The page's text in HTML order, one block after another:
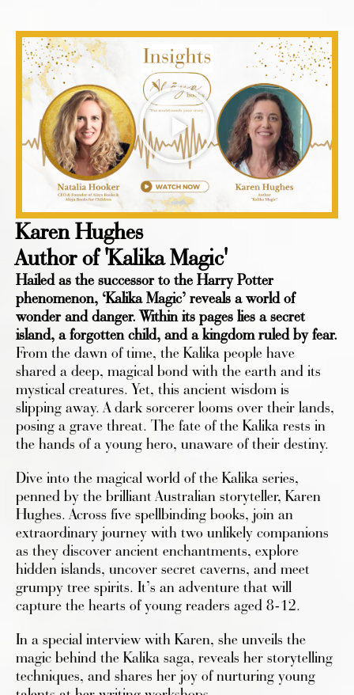
Karen Hughes
Author of 'Kalika Magic'
Hailed as the successor to the Harry Potter
phenomenon, ‘Kalika Magic’ reveals a world of
wonder and danger. Within its pages lies a secret
island, a forgotten child, and a kingdom ruled by fear.
From the dawn of time, the Kalika people have
shared a deep, magical bond with the earth and its
mystical creatures. Yet, this ancient wisdom is
slipping away. A dark sorcerer looms over their lands,
posing a grave threat. The fate of the Kalika rests in
the hands of a young hero, unaware of their destiny.
Dive into the magical world of the Kalika series,
penned by the brilliant Australian storyteller, Karen
Hughes. Across five spellbinding books, join an
extraordinary journey with two unlikely companions
as they discover ancient enchantments, explore
hidden islands, uncover secret caverns, and meet
grumpy tree spirits. It’s an adventure that will
capture the hearts of young readers aged 8-12.
In a special interview with Karen, she unveils the
magic behind the Kalika saga, reveals her storytelling
techniques, and shares her joy of nurturing young